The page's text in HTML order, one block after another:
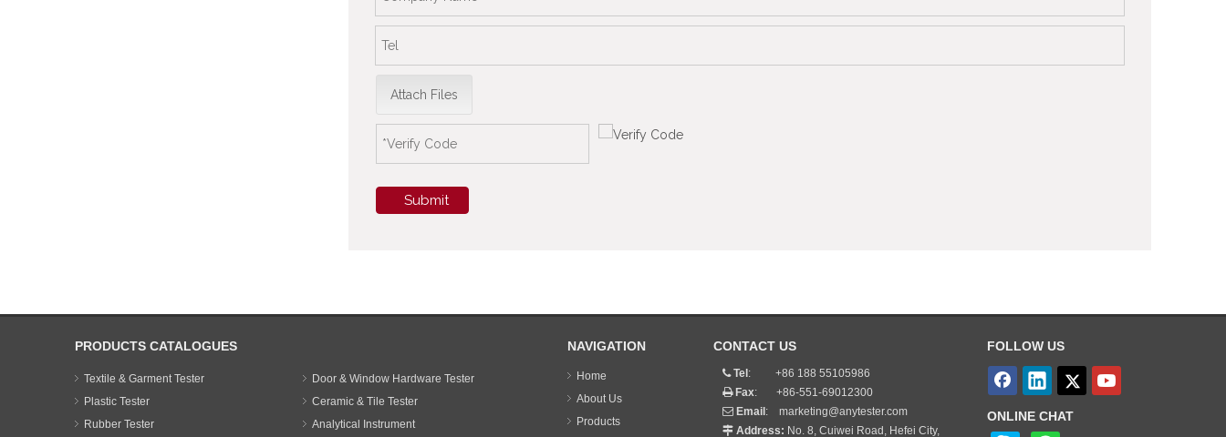
Attach Files
Submit
PRODUCTS CATALOGUES
Textile & Garment Tester
Plastic Tester
Rubber Tester
Door & Window Hardware Tester
Ceramic & Tile Tester
Analytical Instrument
NAVIGATION
Home
About Us
Products
CONTACT US
Tel : +86 188 55105986
Fax: +86-551-69012300
 Email : marketing@anytester.com
 Address: No. 8, Cuiwei Road, Hefei City,
FOLLOW US
ONLINE CHAT